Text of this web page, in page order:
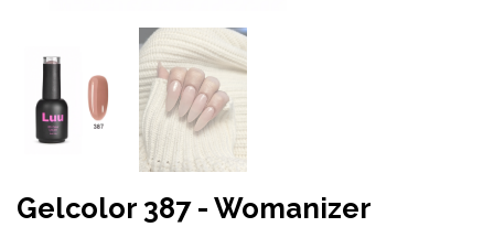
Gelcolor 387 - Womanizer